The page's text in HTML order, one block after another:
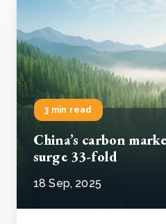
3 min read
China’s carbon
surge 33-fold
18 Sep, 2025